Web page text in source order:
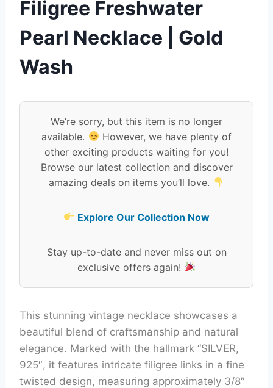
Filigree Freshwater
Pearl Necklace | Gold
Wash
We’re sorry, but this item is no longer
available.
However, we have plenty of
other exciting products waiting for you!
Browse our latest collection and discover
amazing deals on items you’ll love.
Explore Our Collection Now
Stay up-to-date and never miss out on
exclusive offers again!
This stunning vintage necklace showcases a
beautiful blend of craftsmanship and natural
elegance. Marked with the hallmark “SILVER,
925″, it features intricate filigree links in a fine
twisted design, measuring approximately 3/8″